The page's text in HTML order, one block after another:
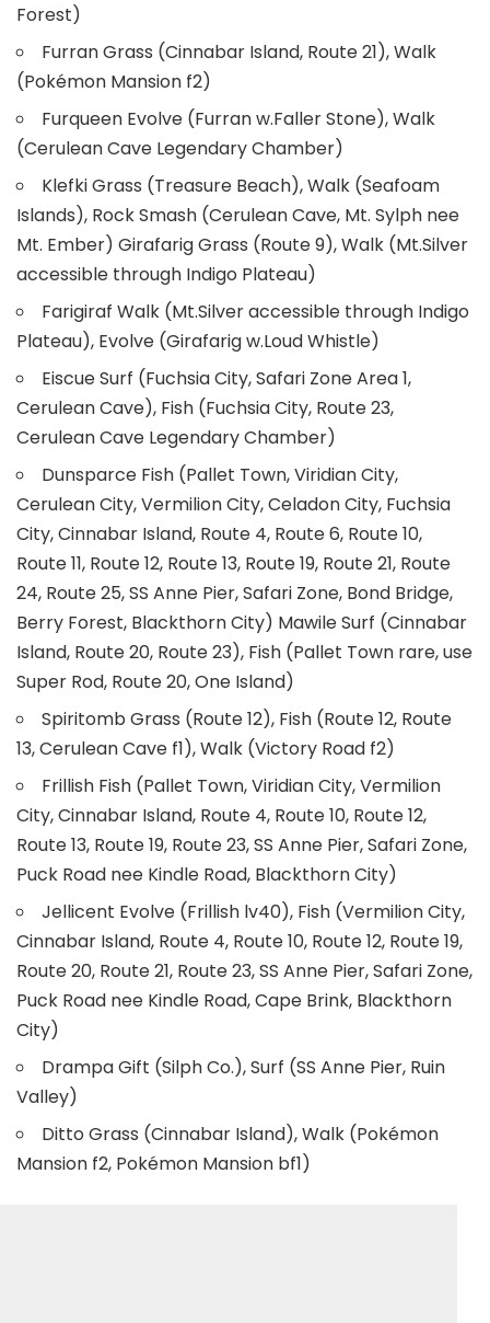
Forest)
Furran Grass (Cinnabar Island, Route 21), Walk
(Pokémon Mansion f2)
Furqueen Evolve (Furran w.Faller Stone), Walk
(Cerulean Cave Legendary Chamber)
Klefki Grass (Treasure Beach), Walk (Seafoam
Islands), Rock Smash (Cerulean Cave, Mt. Sylph nee
Mt. Ember) Girafarig Grass (Route 9), Walk (Mt.Silver
accessible through Indigo Plateau)
Farigiraf Walk (Mt.Silver accessible through Indigo
Plateau), Evolve (Girafarig w.Loud Whistle)
Eiscue Surf (Fuchsia City, Safari Zone Area 1,
Cerulean Cave), Fish (Fuchsia City, Route 23,
Cerulean Cave Legendary Chamber)
Dunsparce Fish (Pallet Town, Viridian City,
Cerulean City, Vermilion City, Celadon City, Fuchsia
City, Cinnabar Island, Route 4, Route 6, Route 10,
Route 11, Route 12, Route 13, Route 19, Route 21, Route
24, Route 25, SS Anne Pier, Safari Zone, Bond Bridge,
Berry Forest, Blackthorn City) Mawile Surf (Cinnabar
Island, Route 20, Route 23), Fish (Pallet Town rare, use
Super Rod, Route 20, One Island)
Spiritomb Grass (Route 12), Fish (Route 12, Route
13, Cerulean Cave f1), Walk (Victory Road f2)
Frillish Fish (Pallet Town, Viridian City, Vermilion
City, Cinnabar Island, Route 4, Route 10, Route 12,
Route 13, Route 19, Route 23, SS Anne Pier, Safari Zone,
Puck Road nee Kindle Road, Blackthorn City)
Jellicent Evolve (Frillish lv40), Fish (Vermilion City,
Cinnabar Island, Route 4, Route 10, Route 12, Route 19,
Route 20, Route 21, Route 23, SS Anne Pier, Safari Zone,
Puck Road nee Kindle Road, Cape Brink, Blackthorn
City)
Drampa Gift (Silph Co.), Surf (SS Anne Pier, Ruin
Valley)
Ditto Grass (Cinnabar Island), Walk (Pokémon
Mansion f2, Pokémon Mansion bf1)